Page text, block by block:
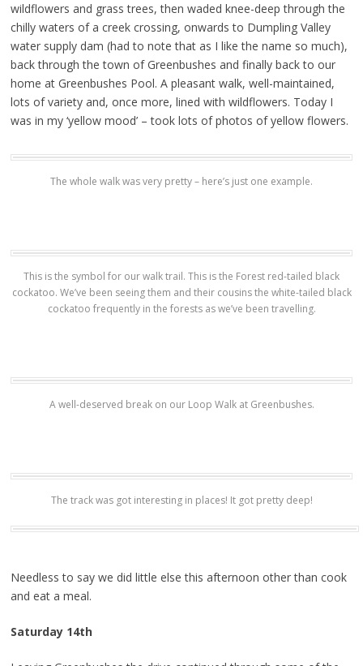
wildflowers and grass trees, then waded knee-deep through the
chilly waters of a creek crossing, onwards to Dumpling Valley
water supply dam (had to note that as I like the name so much),
back through the town of Greenbushes and finally back to our
home at Greenbushes Pool. A pleasant walk, well-maintained,
lots of variety and, once more, lined with wildflowers. Today I
was in my ‘yellow mood’ – took lots of photos of yellow flowers.
The whole walk was very pretty – here’s just one example.
This is the symbol for our walk trail. This is the Forest red-tailed black
cockatoo. We’ve been seeing them and their cousins the white-tailed black
cockatoo frequently in the forests as we’ve been travelling.
A well-deserved break on our Loop Walk at Greenbushes.
The track was got interesting in places! It got pretty deep!
Needless to say we did little else this afternoon other than cook
and eat a meal.
Saturday 14th